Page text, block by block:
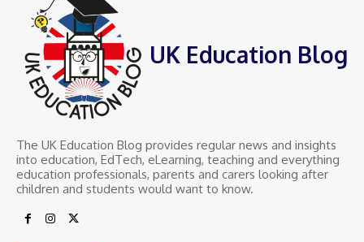
UK Education Blog
The UK Education Blog provides regular news and insights
into education, EdTech, eLearning, teaching and everything
education professionals, parents and carers looking after
children and students would want to know.